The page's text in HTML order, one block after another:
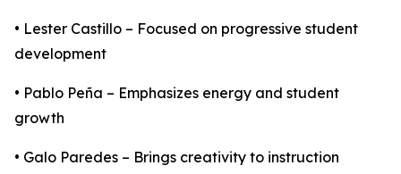
• Lester Castillo – Focused on progressive student
development
• Pablo Peña – Emphasizes energy and student
growth
• Galo Paredes – Brings creativity to instruction